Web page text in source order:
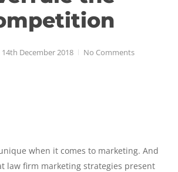
14th December 2018 No Comments
when it comes to marketing. And
law firm marketing strategies present